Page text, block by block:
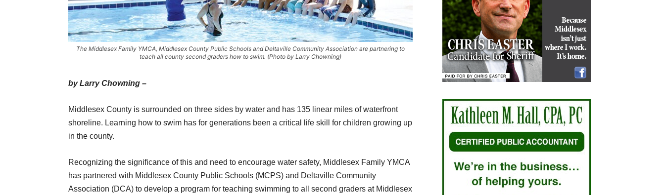
The Middlesex Family YMCA, Middlesex County Public Schools and Deltaville Community Association are partnering to
teach all county second graders how to swim. (Photo by Larry Chowning)
by Larry Chowning –
Middlesex County is surrounded on three sides by water and has 135 linear miles of waterfront
shoreline. Learning how to swim has for generations been a critical life skill for children growing up
in the county.
Recognizing the significance of this and need to encourage water safety, Middlesex Family YMCA
has partnered with Middlesex County Public Schools (MCPS) and Deltaville Community
Association (DCA) to develop a program for teaching swimming to all second graders at Middlesex